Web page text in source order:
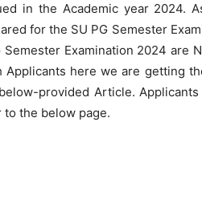
in the Academic year 2024.
for the SU PG Semester
Examination 2024 are
here we are getting
provided Article.
to the below page.